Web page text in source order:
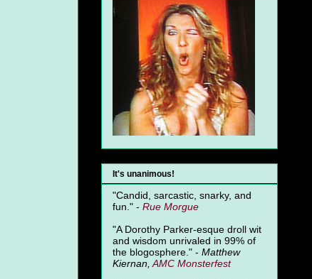
It's unanimous!
"Candid, sarcastic, snarky, and
fun." - Rue Morgue
"A Dorothy Parker-esque droll wit
and wisdom unrivaled in 99% of
the blogosphere." - Matthew
Kiernan, AMC Monsterfest